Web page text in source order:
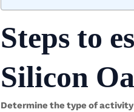
Steps to
Silicon
Determine the type of activity